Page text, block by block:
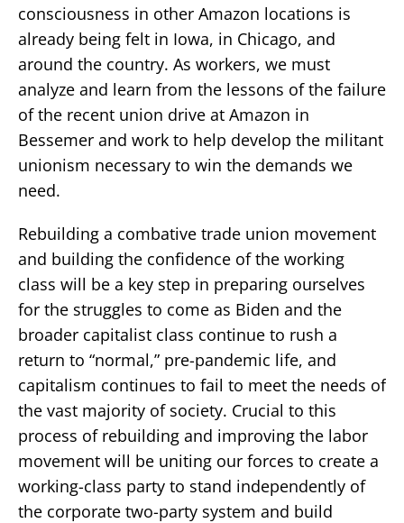
consciousness in other Amazon locations is
already being felt in Iowa, in Chicago, and
around the country. As workers, we must
analyze and learn from the lessons of the failure
of the recent union drive at Amazon in
Bessemer and work to help develop the militant
unionism necessary to win the demands we
need.
Rebuilding a combative trade union movement
and building the confidence of the working
class will be a key step in preparing ourselves
for the struggles to come as Biden and the
broader capitalist class continue to rush a
return to “normal,” pre-pandemic life, and
capitalism continues to fail to meet the needs of
the vast majority of society. Crucial to this
process of rebuilding and improving the labor
movement will be uniting our forces to create a
working-class party to stand independently of
the corporate two-party system and build